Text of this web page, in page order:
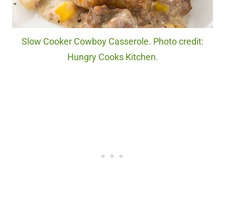
Slow Cooker Cowboy Casserole. Photo credit:
Hungry Cooks Kitchen.